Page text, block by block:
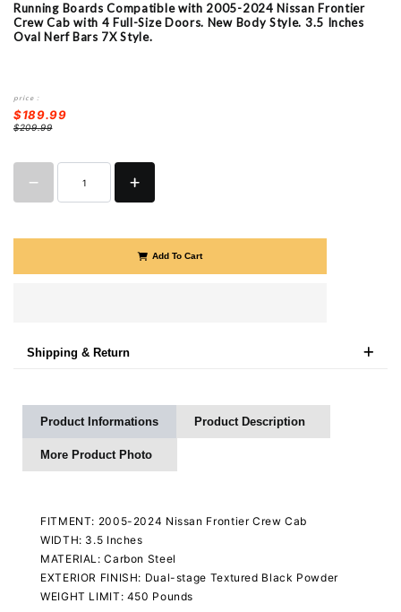
Running Boards Compatible with 2005-2024 Nissan Frontier
Crew Cab with 4 Full-Size Doors. New Body Style. 3.5 Inches
Oval Nerf Bars 7X Style.
price：
$189.99
$209.99
Add To Cart
Shipping & Return
Product Informations Product Description
More Product Photo
FITMENT: 2005-2024 Nissan Frontier Crew Cab
WIDTH: 3.5 Inches
MATERIAL: Carbon Steel
EXTERIOR FINISH: Dual-stage Textured Black Powder
WEIGHT LIMIT: 450 Pounds